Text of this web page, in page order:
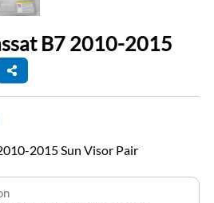
B7 2010-2015
2015 Sun Visor Pair